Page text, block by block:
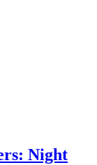
Night